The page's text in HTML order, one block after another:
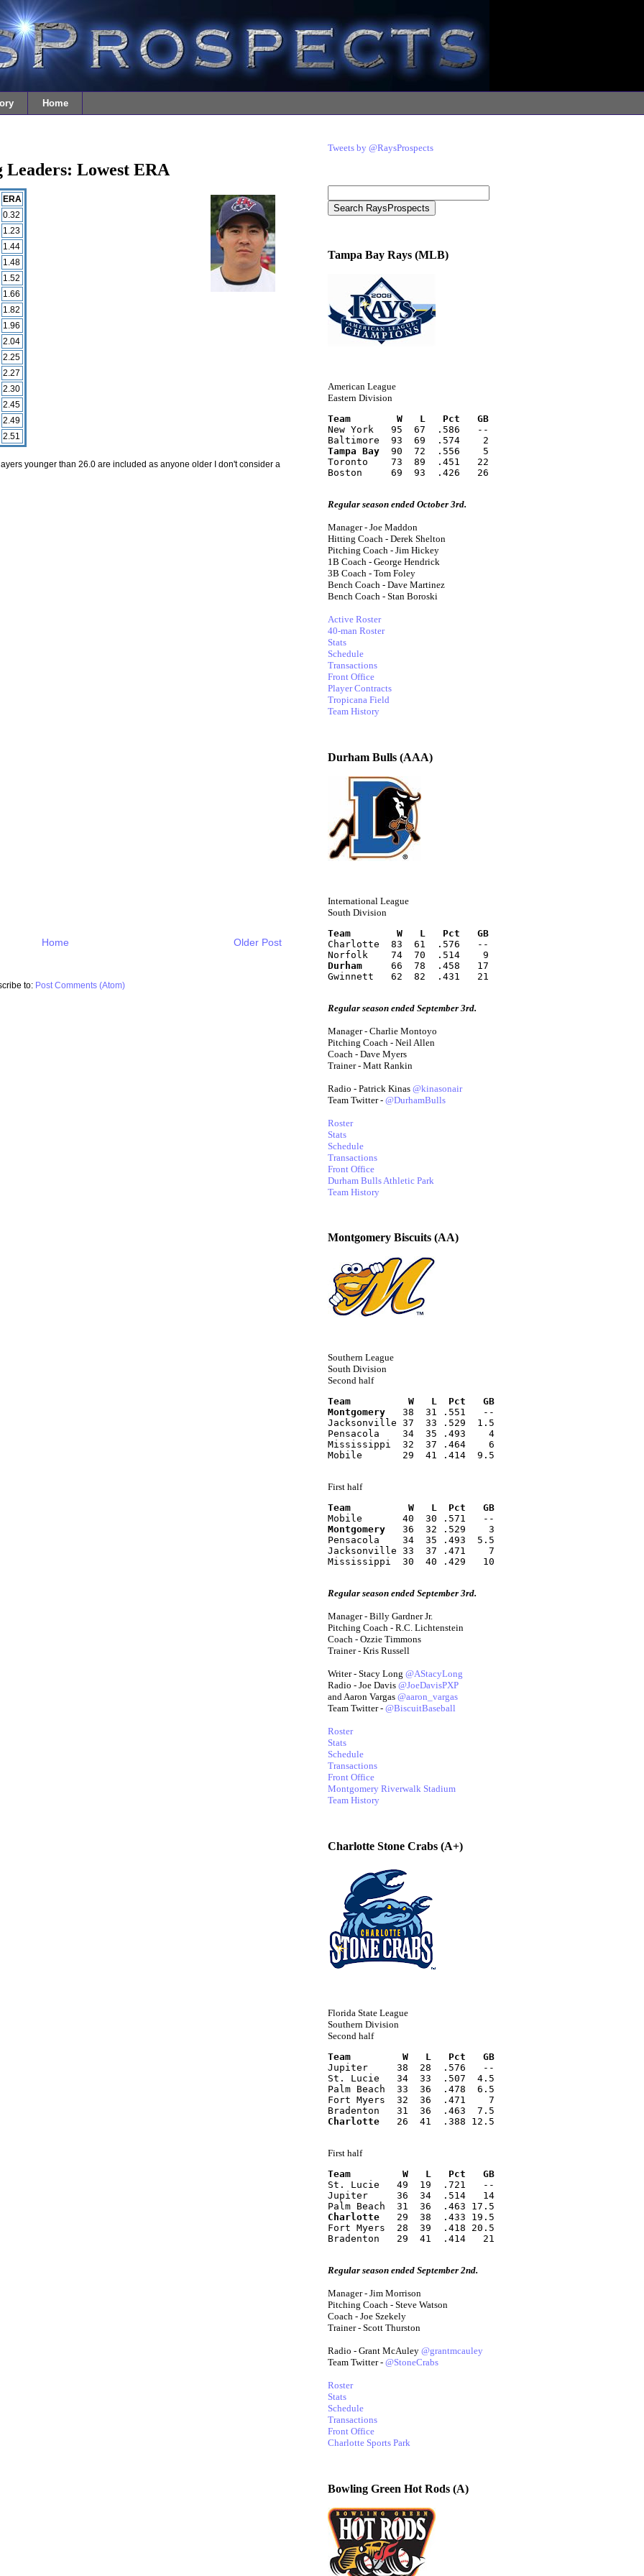
Home
Lowest ERA
ERA
0.32
1.23
1.44
1.48
1.52
1.66
1.82
1.96
2.04
2.25
2.27
2.30
2.45
2.49
2.51
younger than 26.0 are included as anyone older I don't consider a
Older Post
Home
to: Post Comments (Atom)
Tweets by @RaysProspects
Tampa Bay Rays (MLB)
American League
Eastern Division
Team        W   L   Pct   GB
New York   95  67  .586   --
Baltimore  93  69  .574    2
Tampa Bay
  90  72  .556    5
Toronto    73  89  .451   22
Boston     69  93  .426   26
Regular season ended October 3rd.
Manager - Joe Maddon
Hitting Coach - Derek Shelton
Pitching Coach - Jim Hickey
1B Coach - George Hendrick
3B Coach - Tom Foley
Bench Coach - Dave Martinez
Bench Coach - Stan Boroski
Active Roster
40-man Roster
Stats
Schedule
Transactions
Front Office
Player Contracts
Tropicana Field
Team History
Durham Bulls (AAA)
International League
South Division
Team        W   L   Pct   GB
Charlotte  83  61  .576   --
Norfolk    74  70  .514    9
Durham
     66  78  .458   17
Gwinnett   62  82  .431   21
Regular season ended September 3rd.
Manager - Charlie Montoyo
Pitching Coach - Neil Allen
Coach - Dave Myers
Trainer - Matt Rankin
Radio - Patrick Kinas @kinasonair
Team Twitter - @DurhamBulls
Roster
Stats
Schedule
Transactions
Front Office
Durham Bulls Athletic Park
Team History
Montgomery Biscuits (AA)
Southern League
South Division
Second half
Team          W   L  Pct   GB
Montgomery
   38  31 .551   --
Jacksonville 37  33 .529  1.5
Pensacola    34  35 .493    4
Mississippi  32  37 .464    6
Mobile       29  41 .414  9.5
First half
Team          W   L  Pct   GB
Mobile       40  30 .571   --
Montgomery
   36  32 .529    3
Pensacola    34  35 .493  5.5
Jacksonville 33  37 .471    7
Mississippi  30  40 .429   10
Regular season ended September 3rd.
Manager - Billy Gardner Jr.
Pitching Coach - R.C. Lichtenstein
Coach - Ozzie Timmons
Trainer - Kris Russell
Writer - Stacy Long @AStacyLong
Radio - Joe Davis @JoeDavisPXP
and Aaron Vargas @aaron_vargas
Team Twitter - @BiscuitBaseball
Roster
Stats
Schedule
Transactions
Front Office
Montgomery Riverwalk Stadium
Team History
Charlotte Stone Crabs (A+)
Florida State League
Southern Division
Second half
Team         W   L   Pct   GB
Jupiter     38  28  .576   --
St. Lucie   34  33  .507  4.5
Palm Beach  33  36  .478  6.5
Fort Myers  32  36  .471    7
Bradenton   31  36  .463  7.5
Charlotte
   26  41  .388 12.5
First half
Team         W   L   Pct   GB
St. Lucie   49  19  .721   --
Jupiter     36  34  .514   14
Palm Beach  31  36  .463 17.5
Charlotte
   29  38  .433 19.5
Fort Myers  28  39  .418 20.5
Bradenton   29  41  .414   21
Regular season ended September 2nd.
Manager - Jim Morrison
Pitching Coach - Steve Watson
Coach - Joe Szekely
Trainer - Scott Thurston
Radio - Grant McAuley @grantmcauley
Team Twitter - @StoneCrabs
Roster
Stats
Schedule
Transactions
Front Office
Charlotte Sports Park
Bowling Green Hot Rods (A)